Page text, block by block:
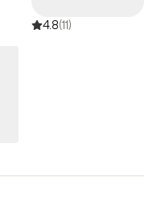
4.8(11)